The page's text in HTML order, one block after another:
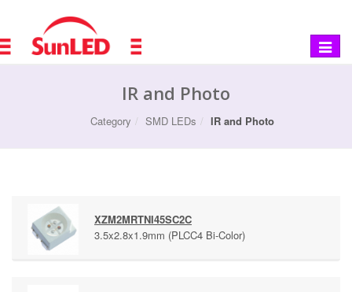
Toggle
IR and Photo
Category SMD LEDs IR and Photo
XZM2MRTNI45SC2C
3.5x2.8x1.9mm (PLCC4 Bi-Color)